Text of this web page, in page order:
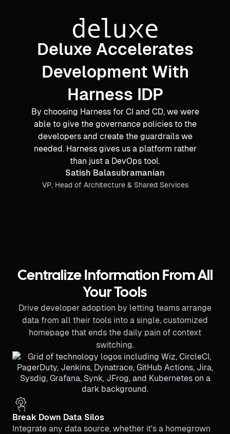
Deluxe Accelerates
Development With
Harness IDP
By choosing Harness for CI and CD, we were
able to give the governance policies to the
developers and create the guardrails we
needed. Harness gives us a platform rather
than just a DevOps tool.
Satish Balasubramanian
VP, Head of Architecture & Shared Services
Centralize Information From All
Your Tools
Drive developer adoption by letting teams arrange
data from all their tools into a single, customized
homepage that ends the daily pain of context
switching.
Break Down Data Silos
Integrate any data source, whether it's a homegrown